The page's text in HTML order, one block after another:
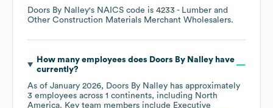
Doors By Nalley's NAICS code is 4233 - Lumber and
Other Construction Materials Merchant Wholesalers.
How many employees does Doors By Nalleyhave
currently?
As of January 2026, Doors By Nalley has approximately
3 employees across 1 continents, including North
America. Key team members include Executive